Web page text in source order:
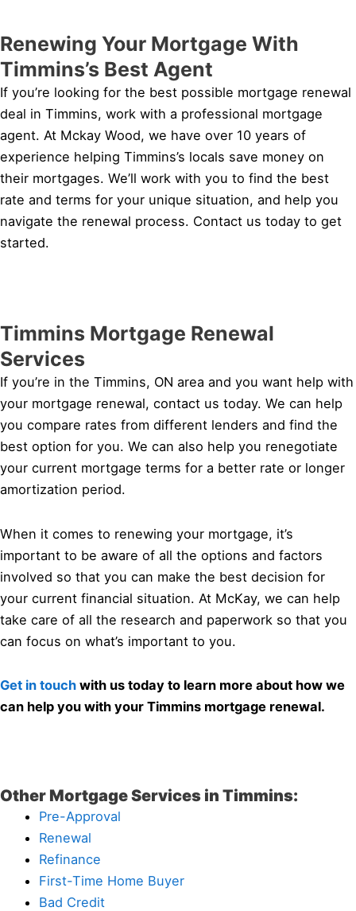
Renewing Your Mortgage With
Timmins’s Best Agent
If you’re looking for the best possible mortgage renewal
deal in Timmins, work with a professional mortgage
agent. At Mckay Wood, we have over 10 years of
experience helping Timmins’s locals save money on
their mortgages. We’ll work with you to find the best
rate and terms for your unique situation, and help you
navigate the renewal process. Contact us today to get
started.
Timmins Mortgage Renewal
Services
If you’re in the Timmins, ON area and you want help with
your mortgage renewal, contact us today. We can help
you compare rates from different lenders and find the
best option for you. We can also help you renegotiate
your current mortgage terms for a better rate or longer
amortization period.
When it comes to renewing your mortgage, it’s
important to be aware of all the options and factors
involved so that you can make the best decision for
your current financial situation. At McKay, we can help
take care of all the research and paperwork so that you
can focus on what’s important to you.
Get in touch with us today to learn more about how we
can help you with your Timmins mortgage renewal.
Other Mortgage Services in Timmins:
Pre-Approval
Renewal
Refinance
First-Time Home Buyer
Bad Credit